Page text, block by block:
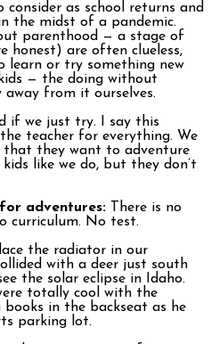
as school returns and
the midst of a pandemic.
parenthood — a stage of
honest) are often clueless,
learn or try something new
— the doing without
from it ourselves.
if we just try. I say this
teacher for everything. We
they want to adventure
like we do, but they don’t
for adventures: There is no
curriculum. No test.
the radiator in our
with a deer just south
the solar eclipse in Idaho.
totally cool with the
in the backseat as he
parking lot.